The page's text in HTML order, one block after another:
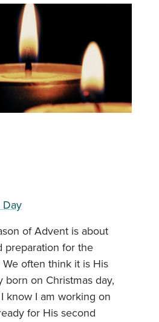
Day
of Advent is about
preparation for the
We often think it is His
born on Christmas day,
know I am working on
for His second